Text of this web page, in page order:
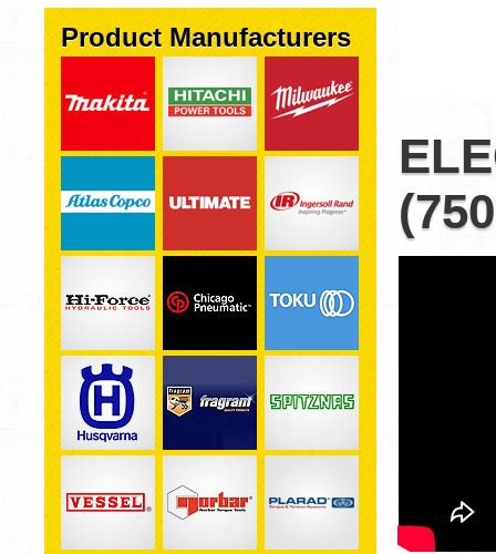
Product Manufacturers